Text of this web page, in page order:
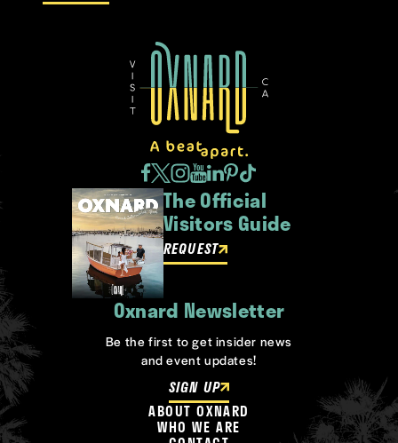
The Official
Visitors Guide
REQUEST
Oxnard Newsletter
Be the first to get insider news
and event updates!
SIGN UP
ABOUT OXNARD
WHO WE ARE